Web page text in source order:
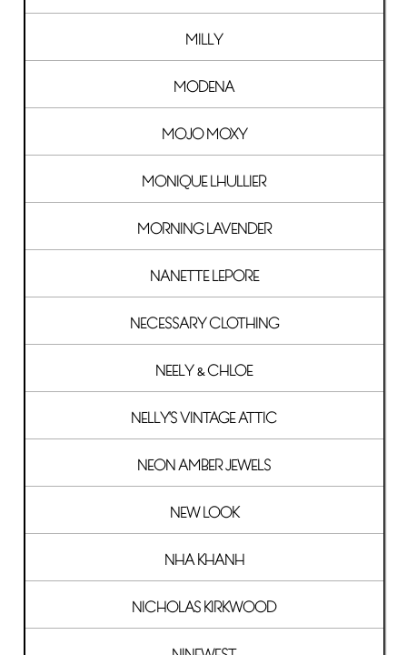
MILLY
MODENA
MOJO MOXY
MONIQUE LHULLIER
MORNING LAVENDER
NANETTE LEPORE
NECESSARY CLOTHING
NEELY & CHLOE
NELLY'S VINTAGE ATTIC
NEON AMBER JEWELS
NEW LOOK
NHA KHANH
NICHOLAS KIRKWOOD